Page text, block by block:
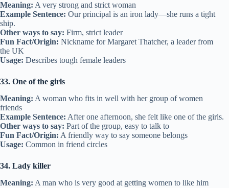
Meaning: A very strong and strict woman
Example Sentence: Our principal is an iron lady—she runs a tight
ship.
Other ways to say: Firm, strict leader
Fun Fact/Origin: Nickname for Margaret Thatcher, a leader from
the UK
Usage: Describes tough female leaders
33. One of the girls
Meaning: A woman who fits in well with her group of women
friends
Example Sentence: After one afternoon, she felt like one of the girls.
Other ways to say: Part of the group, easy to talk to
Fun Fact/Origin: A friendly way to say someone belongs
Usage: Common in friend circles
34. Lady killer
Meaning: A man who is very good at getting women to like him